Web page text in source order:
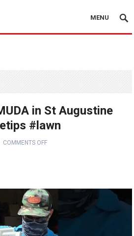
MENU
in St Augustine
#lawn
COMMENTS OFF